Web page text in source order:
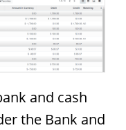
and cash
the Bank and